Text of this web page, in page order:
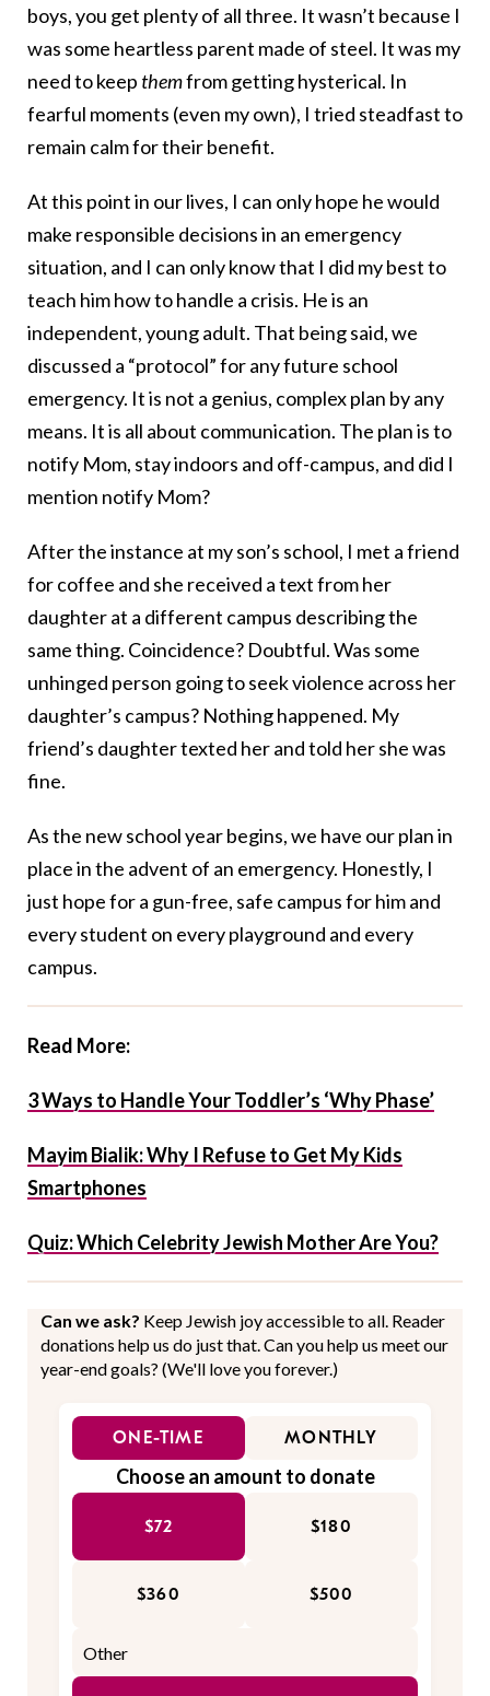
boys, you get plenty of all three. It wasn’t because I
was some heartless parent made of steel. It was my
need to keep themfrom getting hysterical. In
fearful moments (even my own), I tried steadfast to
remain calm for their benefit.
At this point in our lives, I can only hope he would
make responsible decisions in an emergency
situation, and I can only know that I did my best to
teach him how to handle a crisis. He is an
independent, young adult. That being said, we
discussed a “protocol” for any future school
emergency. It is not a genius, complex plan by any
means. It is all about communication. The plan is to
notify Mom, stay indoors and off-campus, and did I
mention notify Mom?
After the instance at my son’s school, I met a friend
for coffee and she received a text from her
daughter at a different campus describing the
same thing. Coincidence? Doubtful. Was some
unhinged person going to seek violence across her
daughter’s campus? Nothing happened. My
friend’s daughter texted her and told her she was
fine.
As the new school year begins, we have our plan in
place in the advent of an emergency. Honestly, I
just hope for a gun-free, safe campus for him and
every student on every playground and every
campus.
Read More:
3 Ways to Handle Your Toddler’s ‘Why Phase’
Mayim Bialik: Why I Refuse to Get My Kids
Smartphones
Quiz: Which Celebrity Jewish Mother Are You?
Can we ask? Keep Jewish joy accessible to all. Reader
donations help us do just that. Can you help us meet our
year-end goals? (We'll love you forever.)
ONE-TIME MONTHLY
Choose an amount to donate
$72 $180
$360 $500